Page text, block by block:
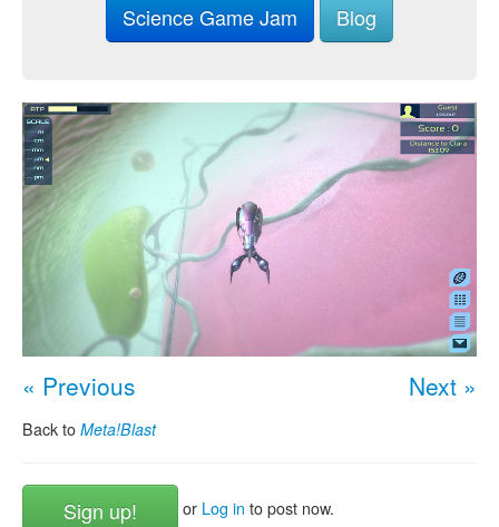
Science Game Jam
Blog
« Previous Next »
Back to Meta!Blast
Sign up! or Log in to post now.